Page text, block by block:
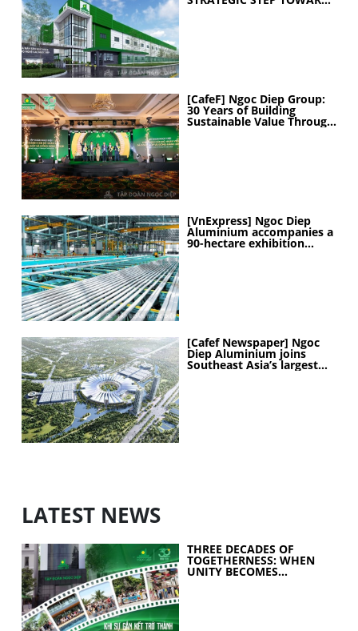
[CafeF] Ngoc Diep Group:
30 Years of Building
Sustainable Value Through
[VnExpress] Ngoc Diep
Aluminium accompanies a
90-hectare exhibition
[Cafef Newspaper] Ngoc
Diep Aluminium joins
Southeast Asia’s largest
LATEST NEWS
THREE DECADES OF
TOGETHERNESS: WHEN
UNITY BECOMES